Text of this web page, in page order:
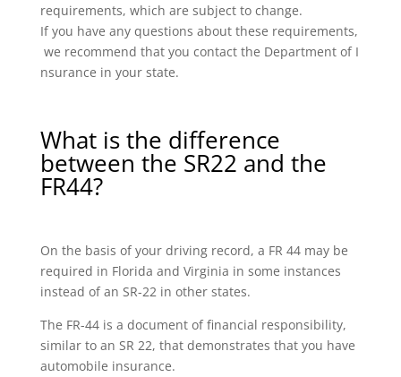
requirements, which are subject to change.
If you have any questions about these requirements,
we recommend that you contact the Department of I
nsurance in your state.
What is the difference
between the SR22 and the
FR44?
On the basis of your driving record, a FR 44 may be
required in Florida and Virginia in some instances
instead of an SR-22 in other states.
The FR-44 is a document of financial responsibility,
similar to an SR 22, that demonstrates that you have
automobile insurance.